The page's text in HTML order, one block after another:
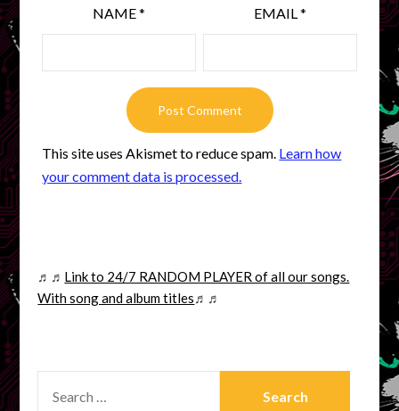
NAME* EMAIL *
This site uses Akismet to reduce spam. Learn how
your comment data is processed.
♬♬ Link to 24/7 RANDOM PLAYER of all our songs.
With song and album titles♬♬
FOR: